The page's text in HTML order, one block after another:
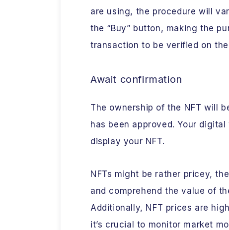
are using, the procedure will
the “Buy” button, making the
transaction to be verified on
Await confirmation
The ownership of the NFT will
has been approved. Your
display your NFT.
NFTs might be rather pricey,
and comprehend the value of
Additionally, NFT prices are
it’s crucial to monitor market